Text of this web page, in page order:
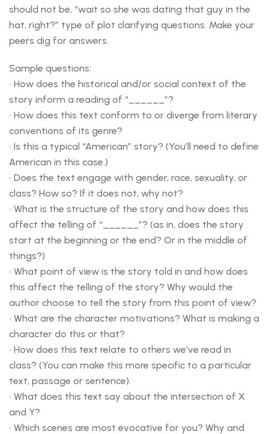
should not be, “wait so she was dating that guy in the
hat, right?” type of plot clarifying questions. Make your
peers dig for answers.
Sample questions:
• How does the historical and/or social context of the
story inform a reading of “______”?
• How does this text conform to or diverge from literary
conventions of its genre?
• Is this a typical “American” story? (You’ll need to define
American in this case.)
• Does the text engage with gender, race, sexuality, or
class? How so? If it does not, why not?
• What is the structure of the story and how does this
affect the telling of “______”? (as in, does the story
start at the beginning or the end? Or in the middle of
things?)
• What point of view is the story told in and how does
this affect the telling of the story? Why would the
author choose to tell the story from this point of view?
• What are the character motivations? What is making a
character do this or that?
• How does this text relate to others we’ve read in
class? (You can make this more specific to a particular
text, passage or sentence).
• What does this text say about the intersection of X
and Y?
• Which scenes are most evocative for you? Why and